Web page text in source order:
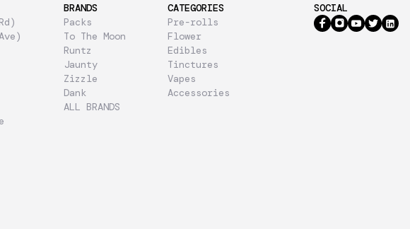
BRANDS
Packs
To The Moon
Runtz
Jaunty
Zizzle
Dank
ALL BRANDS
CATEGORIES
Pre-rolls
Flower
Edibles
Tinctures
Vapes
Accessories
SOCIAL